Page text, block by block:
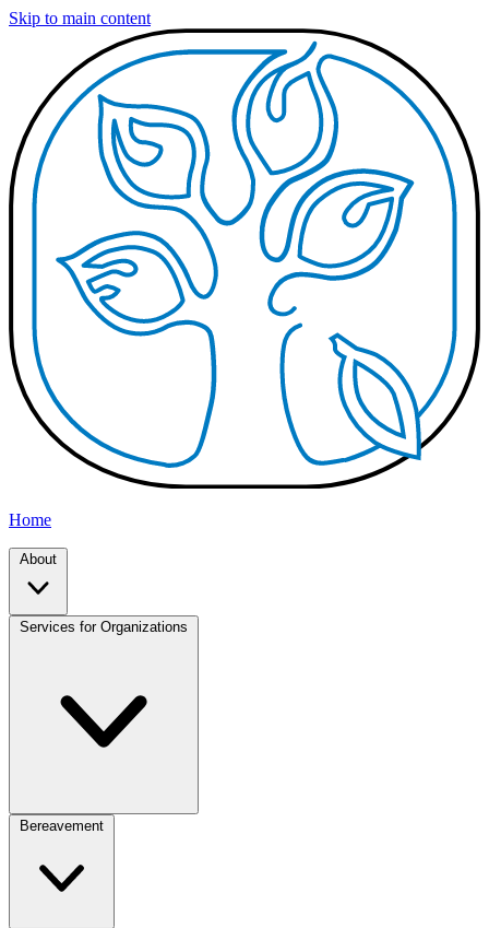
Skip to main content
Home
About
Services for Organizations
Bereavement